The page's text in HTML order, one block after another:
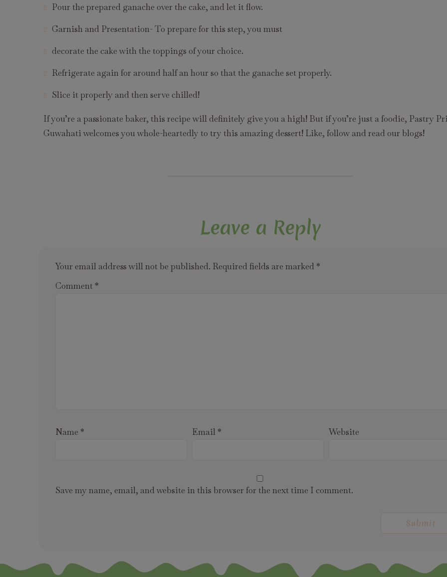
Pour the prepared ganache over the cake, and let it flow.
Garnish and Presentation- To prepare for this step, you must
decorate the cake with the toppings of your choice.
Refrigerate again for around half an hour so that the ganache set properly.
Slice it properly and then serve chilled!
If you’re a passionate baker, this recipe will definitely give you a high! But if you’re just a foodie, Pastry
Guwahati welcomes you whole-heartedly to try this amazing dessert! Like, follow and read our blogs!
Leave a Reply
Your email address will not be published. Required fields are marked *
Comment *
Name * Email * Website
Save my name, email, and website in this browser for the next time I comment.